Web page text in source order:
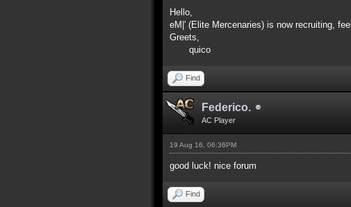
Hello,
eM|' (Elite Mercenaries) is now recruiting,
Greets,
quico
Find
Federico.
AC Player
19 Aug 16, 06:36PM
good luck! nice forum
Find